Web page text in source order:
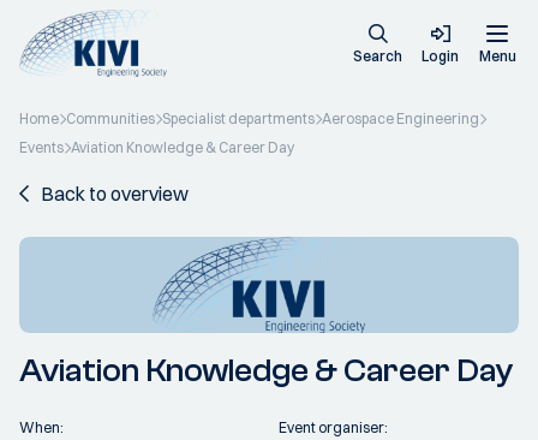
Search Login Menu
Home Communities Specialist departments Aerospace Engineering
Events Aviation Knowledge & Career Day
Back to overview
Aviation Knowledge & Career Day
When: Event organiser: